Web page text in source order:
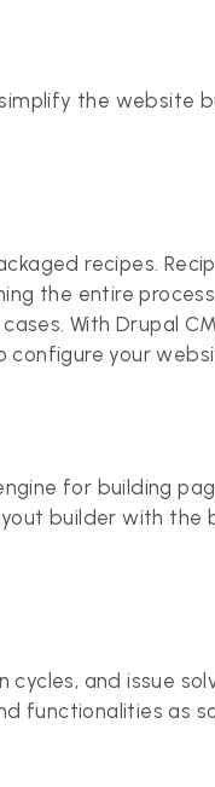
the website
recipes.
the entire
With Drupal
configure your
for building
builder with the
and issue
functionalities as